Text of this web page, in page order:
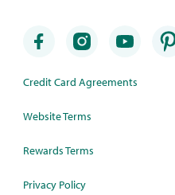
Credit Card Agreements
Website Terms
Rewards Terms
Privacy Policy